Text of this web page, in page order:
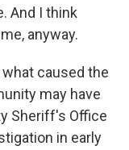
And I think
anyway.
what caused the
may have
Sheriff's Office
in early